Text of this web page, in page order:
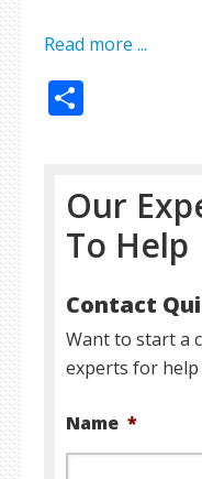
Read more ...
Our
To Help
Contact
Want to start a
experts for
Name *